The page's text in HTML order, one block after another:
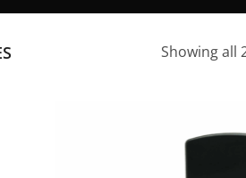
Showing all